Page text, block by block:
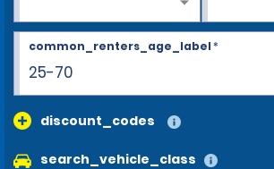
25-70
common_renters_age_label*
discount_codes
search_vehicle_class